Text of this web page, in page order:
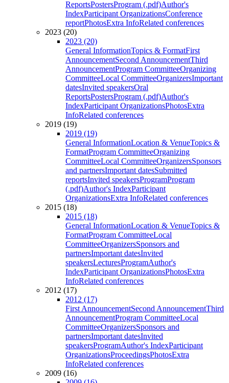
ReportsPostersProgram (.pdf)Author's
IndexParticipant OrganizationsConference
reportPhotosExtra InfoRelated conferences
2023 (20)
2023 (20)
General InformationTopics & FormatFirst
AnnouncementSecond AnnouncementThird
AnnouncementProgram CommitteeOrganizing
CommitteeLocal CommitteeOrganizersImportant
datesInvited speakersOral
ReportsPostersProgram (.pdf)Author's
IndexParticipant OrganizationsPhotosExtra
InfoRelated conferences
2019 (19)
2019 (19)
General InformationLocation & VenueTopics &
FormatProgram CommitteeOrganizing
CommitteeLocal CommitteeOrganizersSponsors
and partnersImportant datesSubmitted
reportsInvited speakersProgramProgram
(.pdf)Author's IndexParticipant
OrganizationsExtra InfoRelated conferences
2015 (18)
2015 (18)
General InformationLocation & VenueTopics &
FormatProgram CommitteeLocal
CommitteeOrganizersSponsors and
partnersImportant datesInvited
speakersLecturesProgramAuthor's
IndexParticipant OrganizationsPhotosExtra
InfoRelated conferences
2012 (17)
2012 (17)
First AnnouncementSecond AnnouncementThird
AnnouncementProgram CommitteeLocal
CommitteeOrganizersSponsors and
partnersImportant datesInvited
speakersProgramAuthor's IndexParticipant
OrganizationsProceedingsPhotosExtra
InfoRelated conferences
2009 (16)